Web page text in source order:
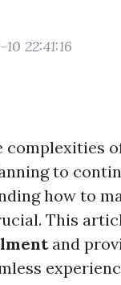
22:41:16
complexities
to
how to
This
and